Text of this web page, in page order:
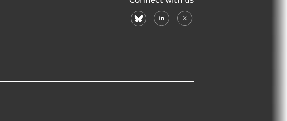
blueskylinkedin
X
(formerly